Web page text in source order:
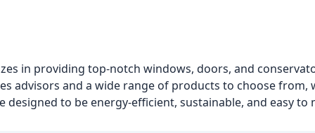
in providing top-notch windows, doors, and
advisors and a wide range of products to choose from,
to be energy-efficient, sustainable, and easy to